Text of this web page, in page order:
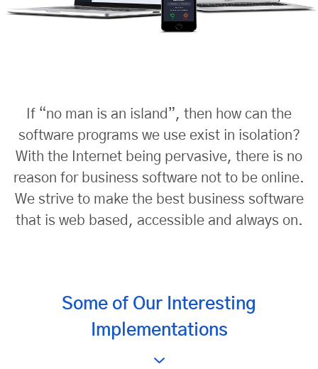
If “no man is an island”, then how can the
software programs we use exist in isolation?
With the Internet being pervasive, there is no
reason for business software not to be online.
We strive to make the best business software
that is web based, accessible and always on.
Some of Our Interesting
Implementations